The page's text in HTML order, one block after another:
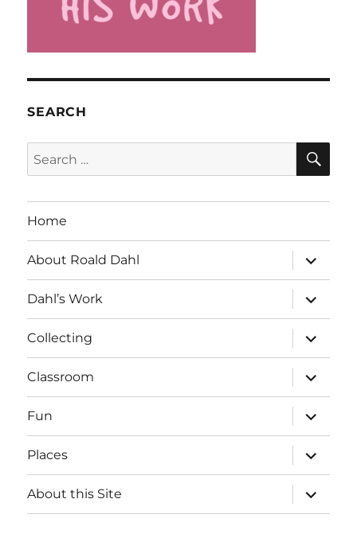
SEARCH
Search
for:
Home
About Roald Dahl
expand
child
menu
Dahl’s Work
expand
child
menu
Collecting
expand
child
menu
Classroom
expand
child
menu
Fun
expand
child
menu
Places
expand
child
menu
About this Site
expand
child
menu